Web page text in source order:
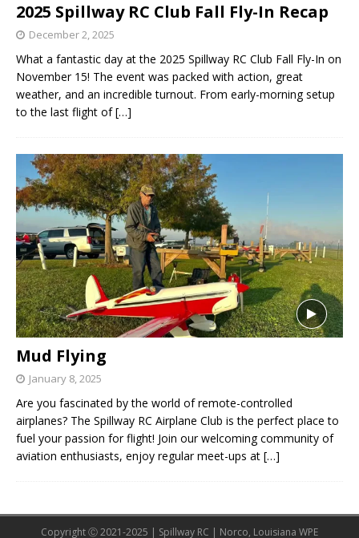
2025 Spillway RC Club Fall Fly-In Recap
December 2, 2025
What a fantastic day at the 2025 Spillway RC Club Fall Fly-In on
November 15! The event was packed with action, great
weather, and an incredible turnout. From early-morning setup
to the last flight of[…]
Mud Flying
January 8, 2025
Are you fascinated by the world of remote-controlled
airplanes? The Spillway RC Airplane Club is the perfect place to
fuel your passion for flight! Join our welcoming community of
aviation enthusiasts, enjoy regular meet-ups at […]
Copyright Ⓒ 2021-2025 | Spillway RC | Norco, Louisiana WPE